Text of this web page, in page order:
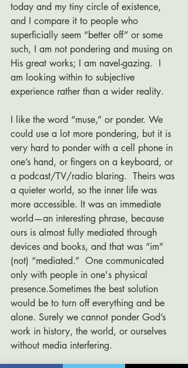
today and my tiny circle of existence,
and I compare it to people who
superficially seem “better off” or some
such, I am not pondering and musing on
His great works; I am navel-gazing.  I
am looking within to subjective
experience rather than a wider reality.
I like the word “muse,” or ponder. We
could use a lot more pondering, but it is
very hard to ponder with a cell phone in
one’s hand, or fingers on a keyboard, or
a podcast/TV/radio blaring.  Theirs was
a quieter world, so the inner life was
more accessible. It was an immediate
world—an interesting phrase, because
ours is almost fully mediated through
devices and books, and that was “im”
(not) “mediated.”  One communicated
only with people in one's physical
presence.Sometimes the best solution
would be to turn off everything and be
alone. Surely we cannot ponder God’s
work in history, the world, or ourselves
without media interfering.